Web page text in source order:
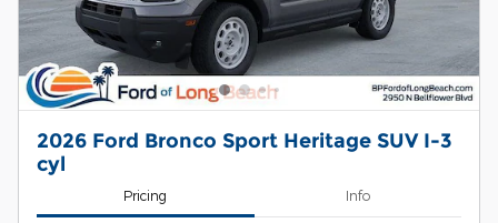
2026 Ford Bronco Sport Heritage SUV I-3
cyl
Pricing Info